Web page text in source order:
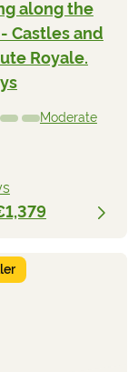
along the
Castles and
Royale.
Moderate